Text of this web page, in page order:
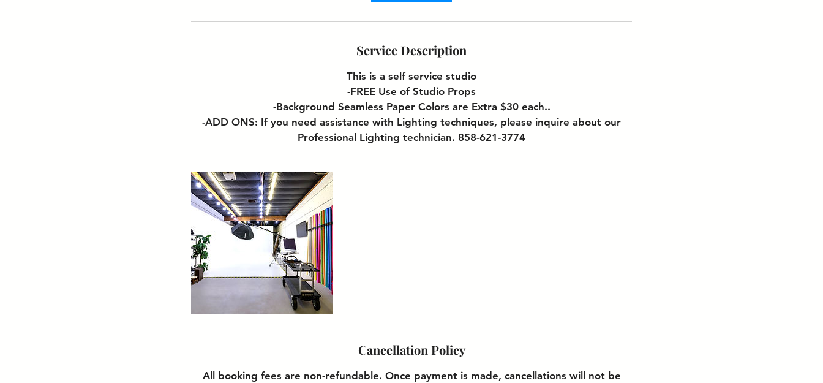
Service Description
This is a self service studio
-FREE Use of Studio Props
-Background Seamless Paper Colors are Extra $30 each..
-ADD ONS: If you need assistance with Lighting techniques, please inquire about our
Professional Lighting technician. 858-621-3774
Cancellation Policy
All booking fees are non-refundable. Once payment is made, cancellations will not be